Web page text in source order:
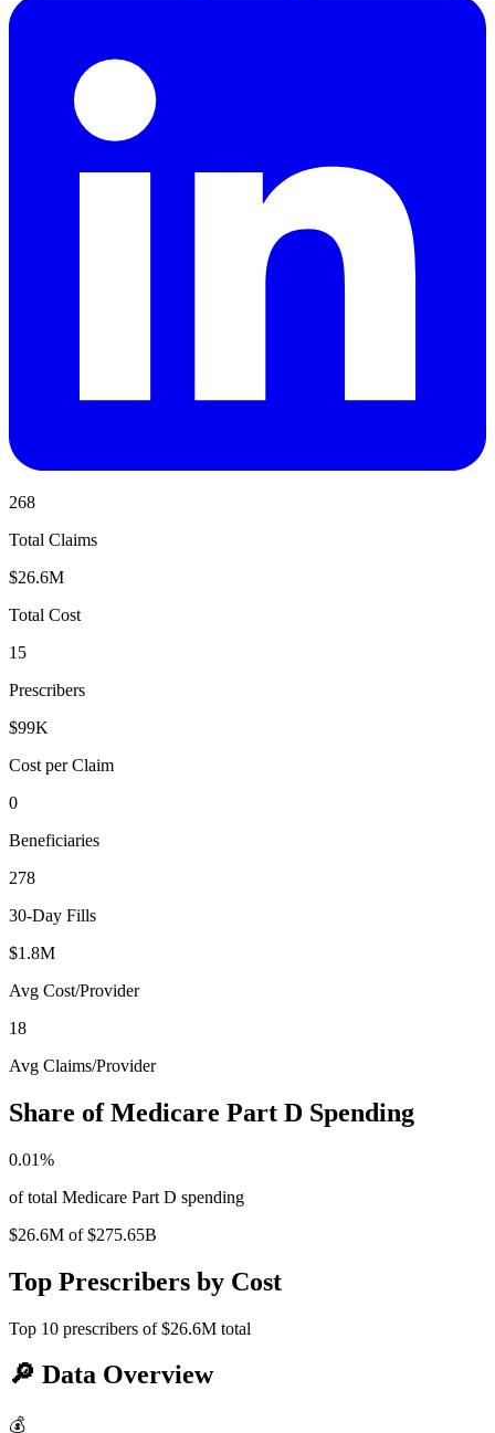
268
Total Claims
$26.6M
Total Cost
15
Prescribers
$99K
Cost per Claim
0
Beneficiaries
278
30-Day Fills
$1.8M
Avg Cost/Provider
18
Avg Claims/Provider
Share of Medicare Part D Spending
0.01%
of total Medicare Part D spending
$26.6M of$275.65B
Top Prescribers by Cost
Top 10 prescribers of$26.6M total
🔎 Data Overview
💰